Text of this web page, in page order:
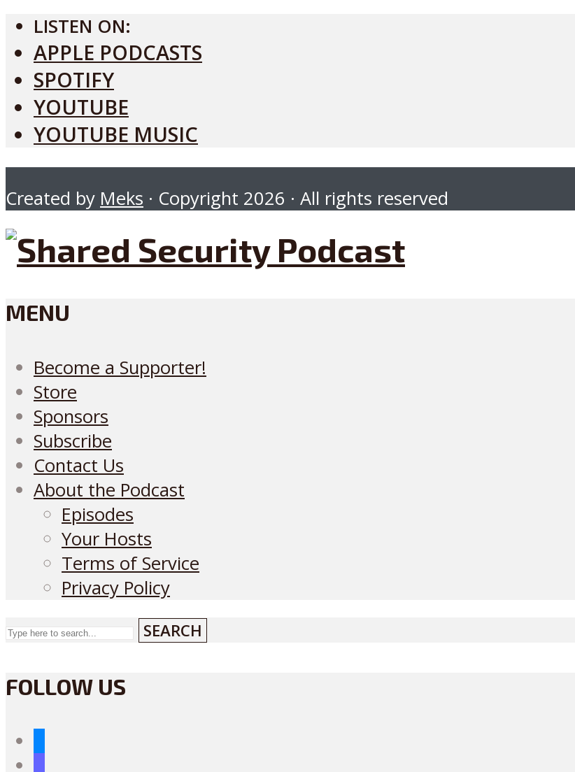
LISTEN ON:
APPLE PODCASTS
SPOTIFY
YOUTUBE
YOUTUBE MUSIC
Created by Meks · Copyright 2026 · All rights reserved
MENU
Become a Supporter!
Store
Sponsors
Subscribe
Contact Us
About the Podcast
Episodes
Your Hosts
Terms of Service
Privacy Policy
SEARCH
FOLLOW US